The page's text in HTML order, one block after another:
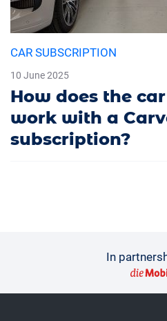
CAR SUBSCRIPTION
10 June 2025
How does the
work with a
subscription?
In